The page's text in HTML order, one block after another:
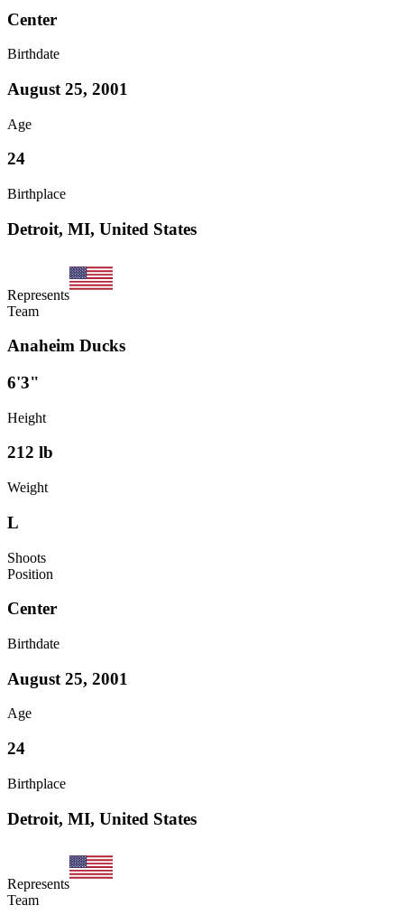
Center
Birthdate
August 25, 2001
Age
24
Birthplace
Detroit, MI, United States
Represents
Team
Anaheim Ducks
6'3"
Height
212 lb
Weight
L
Shoots
Position
Center
Birthdate
August 25, 2001
Age
24
Birthplace
Detroit, MI, United States
Represents
Team